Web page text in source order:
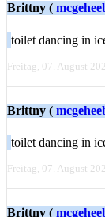
Brittny (
Freitag, 07. August
Brittny (
Freitag, 07. August
Brittny (